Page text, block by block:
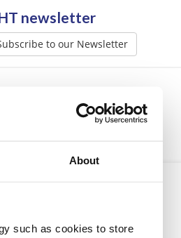
About
such as cookies to store
newsletter
to our Newsletter